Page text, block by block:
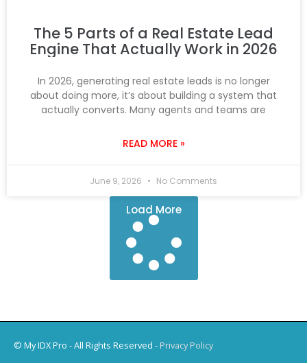
The 5 Parts of a Real Estate Lead
Engine That Actually Work in 2026
In 2026, generating real estate leads is no longer
about doing more, it’s about building a system that
actually converts. Many agents and teams are
READ MORE »
June 9, 2026 No Comments
Load More
© My IDX Pro - All Rights Reserved - Privacy Policy